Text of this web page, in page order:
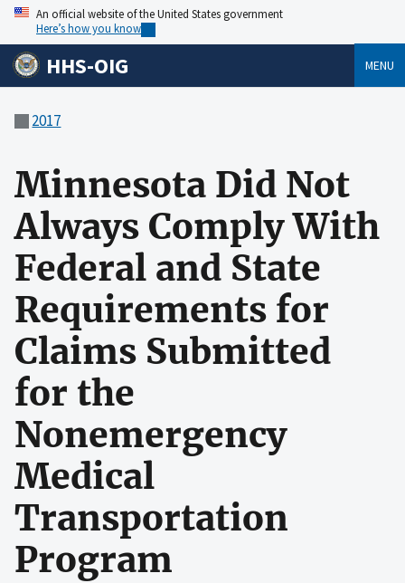
An official website of the United States government
Here’s how you know
HHS-OIG MENU
2017
Minnesota Did Not
Always Comply With
Federal and State
Requirements for
Claims Submitted
for the
Nonemergency
Medical
Transportation
Program